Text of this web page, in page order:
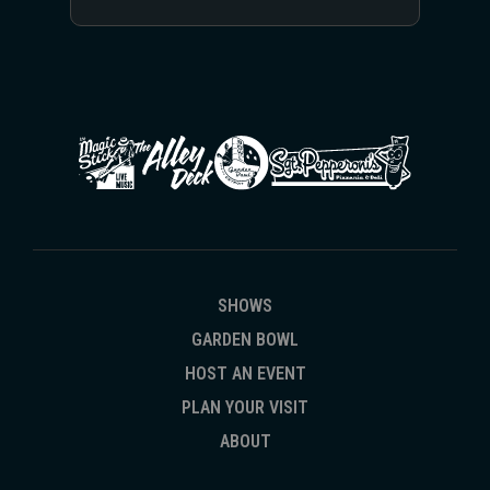
fitting: “I really like that idea: the band keeps going.”
SHOWS
GARDEN BOWL
HOST AN EVENT
PLAN YOUR VISIT
ABOUT